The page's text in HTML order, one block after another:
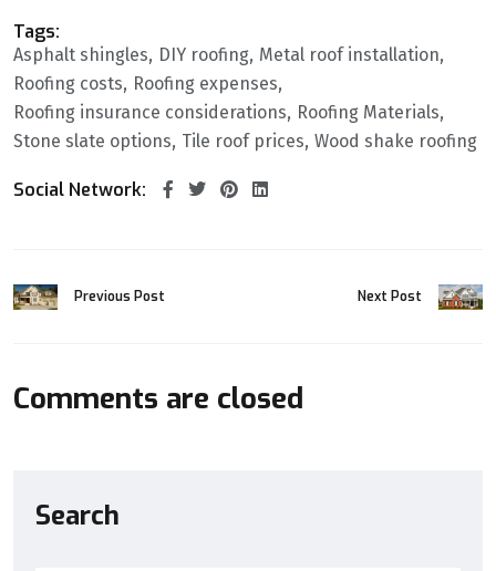
Tags:
Asphalt shingles DIY roofing Metal roof installation
Roofing costs
Roofing expenses
Roofing insurance considerations
Roofing Materials
Stone slate options Tile roof prices Wood shake roofing
Social Network:
Previous Post Next Post
Comments are closed
Search